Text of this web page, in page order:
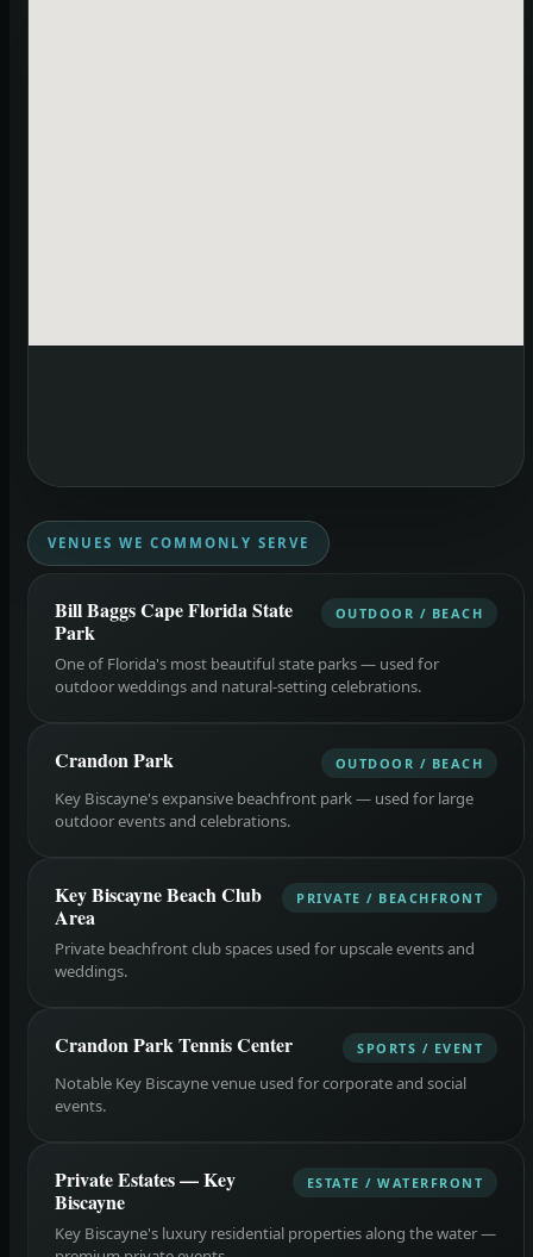
VENUES WE COMMONLY SERVE
Bill Baggs Cape Florida State
Park
OUTDOOR / BEACH
One of Florida's most beautiful state parks — used for
outdoor weddings and natural-setting celebrations.
Crandon Park OUTDOOR / BEACH
Key Biscayne's expansive beachfront park — used for large
outdoor events and celebrations.
Key Biscayne Beach Club
Area
PRIVATE / BEACHFRONT
Private beachfront club spaces used for upscale events and
weddings.
Crandon Park Tennis Center SPORTS / EVENT
Notable Key Biscayne venue used for corporate and social
events.
Private Estates — Key
Biscayne
ESTATE / WATERFRONT
Key Biscayne's luxury residential properties along the water —